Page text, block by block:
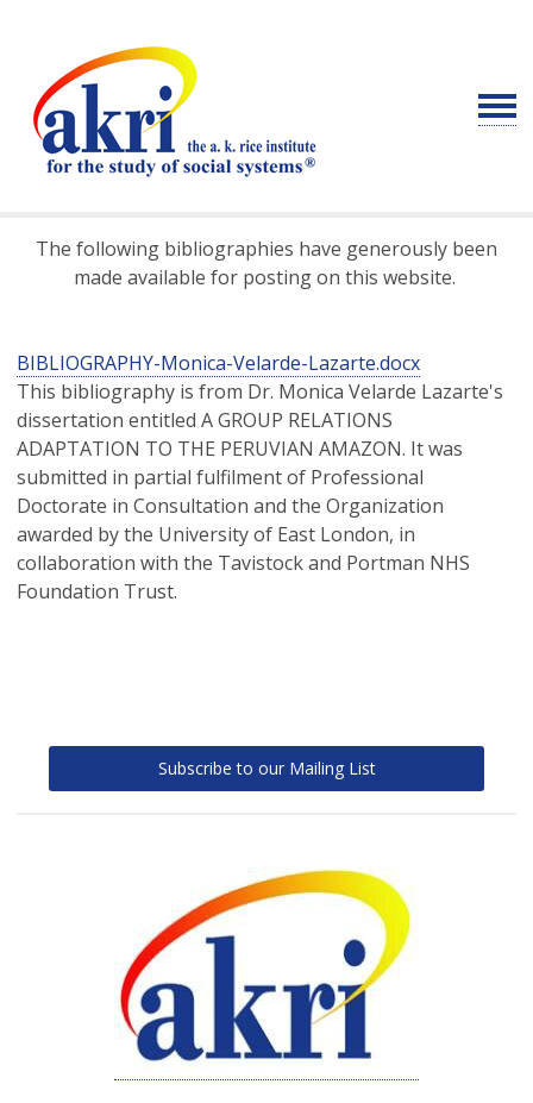
The following bibliographies have generously been
made available for posting on this website.
BIBLIOGRAPHY-Monica-Velarde-Lazarte.docx
This bibliography is from Dr. Monica Velarde Lazarte's
dissertation entitled A GROUP RELATIONS
ADAPTATION TO THE PERUVIAN AMAZON. It was
submitted in partial fulfilment of Professional
Doctorate in Consultation and the Organization
awarded by the University of East London, in
collaboration with the Tavistock and Portman NHS
Foundation Trust.
Subscribe to our Mailing List